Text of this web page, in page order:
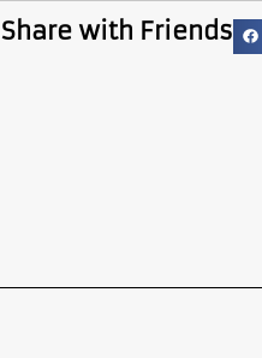
Share with Friends